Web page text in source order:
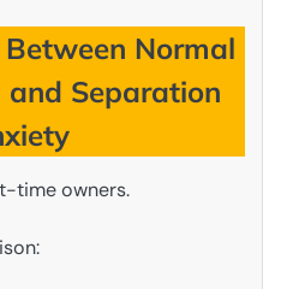
Normal
and Separation
time owners.